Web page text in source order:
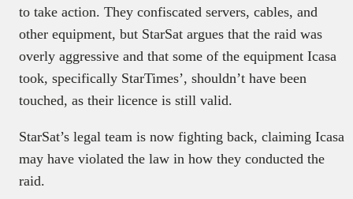
to take action. They confiscated servers, cables, and
other equipment, but StarSat argues that the raid was
overly aggressive and that some of the equipment Icasa
took, specifically StarTimes’, shouldn’t have been
touched, as their licence is still valid.
StarSat’s legal team is now fighting back, claiming Icasa
may have violated the law in how they conducted the
raid.